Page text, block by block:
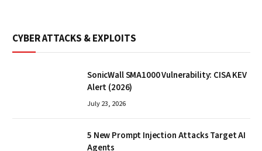
CYBER ATTACKS & EXPLOITS
SonicWall SMA1000 Vulnerability: CISA KEV
Alert (2026)
July 23, 2026
5 New Prompt Injection Attacks Target AI
Agents